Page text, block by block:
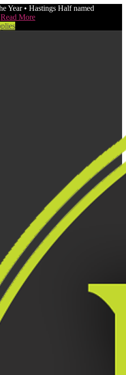
Year • Hastings Half named
Read More